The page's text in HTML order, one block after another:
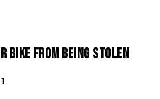
BIKE FROM BEING STOLEN